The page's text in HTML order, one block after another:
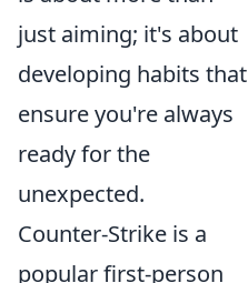
just aiming; it's about
developing habits that
ensure you're always
ready for the
unexpected.
Counter-Strike is a
popular first-person